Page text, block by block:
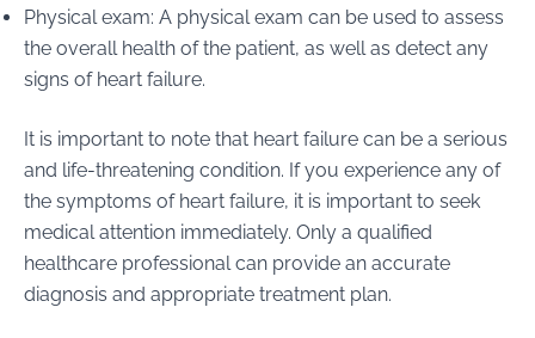
Physical exam: A physical exam can be used to assess
the overall health of the patient, as well as detect any
signs of heart failure.
It is important to note that heart failure can be a serious
and life-threatening condition. If you experience any of
the symptoms of heart failure, it is important to seek
medical attention immediately. Only a qualified
healthcare professional can provide an accurate
diagnosis and appropriate treatment plan.